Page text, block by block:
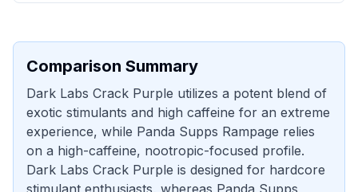
Comparison Summary
Dark Labs Crack Purple utilizes a potent blend of
exotic stimulants and high caffeine for an extreme
experience, while Panda Supps Rampage relies
on a high-caffeine, nootropic-focused profile.
Dark Labs Crack Purple is designed for hardcore
stimulant enthusiasts, whereas Panda Supps